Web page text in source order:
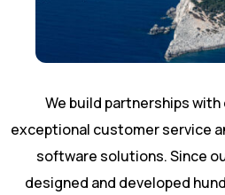
We build partnerships
exceptional customer service
software solutions. Since
designed and developed